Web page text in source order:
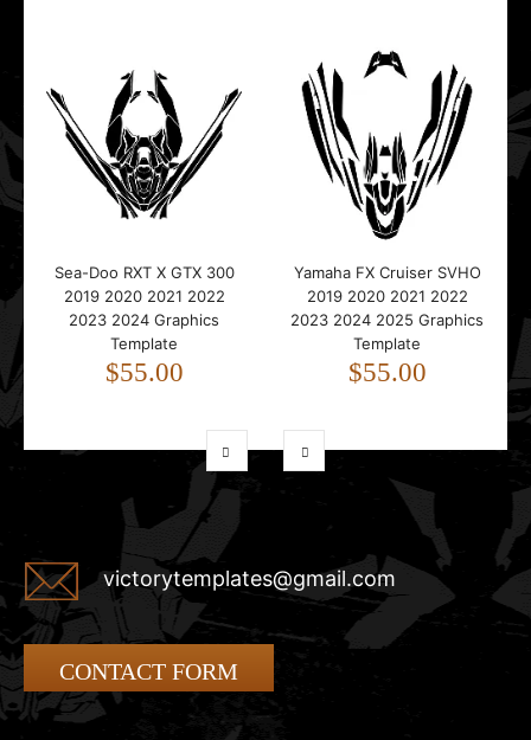
Sea-Doo RXT X GTX 300
2019 2020 2021 2022
2023 2024 Graphics
Template
$55.00
Yamaha FX Cruiser SVHO
2019 2020 2021 2022
2023 2024 2025 Graphics
Template
$55.00
victorytemplates@gmail.com
CONTACT FORM